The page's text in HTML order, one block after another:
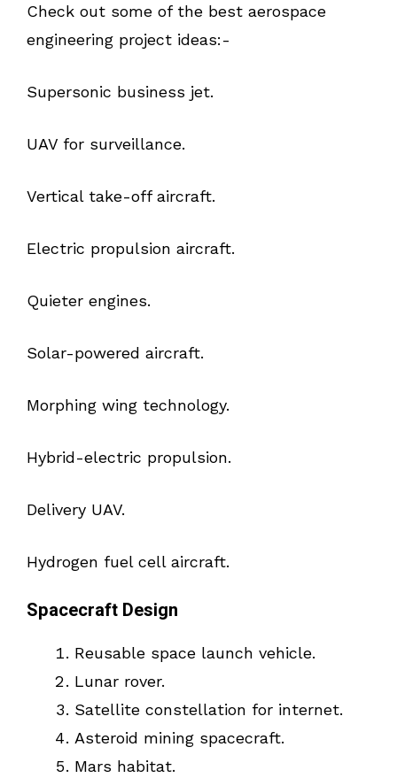
Check out some of the best aerospace
engineering project ideas:-
Supersonic business jet.
UAV for surveillance.
Vertical take-off aircraft.
Electric propulsion aircraft.
Quieter engines.
Solar-powered aircraft.
Morphing wing technology.
Hybrid-electric propulsion.
Delivery UAV.
Hydrogen fuel cell aircraft.
Spacecraft Design
Reusable space launch vehicle.
Lunar rover.
Satellite constellation for internet.
Asteroid mining spacecraft.
Mars habitat.